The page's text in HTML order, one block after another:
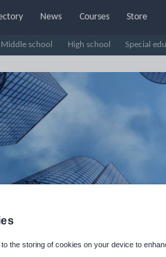
Middle school High school Special
News Courses Store
Shop
the storing of cookies on your device to